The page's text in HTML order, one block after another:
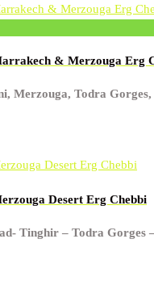
& Merzouga Erg
Merzouga, Todra
Desert Erg Chebbi
Tinghir – Todra Gorges